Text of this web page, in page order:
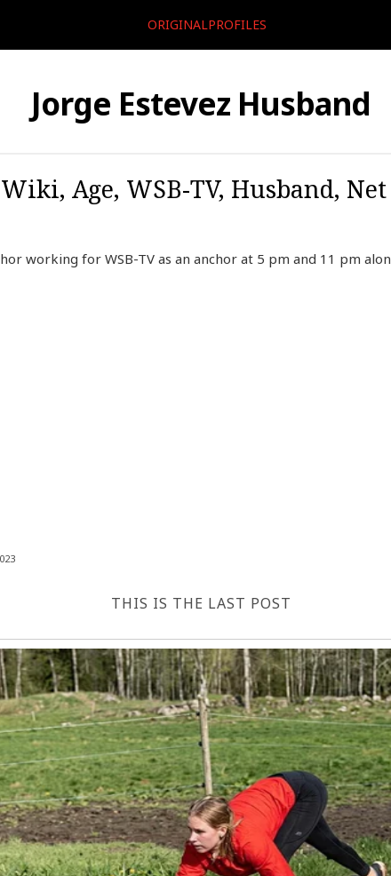
ORIGINALPROFILES
Jorge Estevez Husband
Age, WSB-TV, Husband,
working for WSB-TV as an anchor at 5 pm and 11 pm
THIS IS THE LAST POST